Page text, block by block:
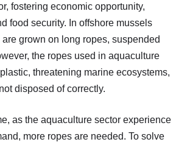
fostering economic opportunity,
food security. In offshore mussels
grown on long ropes, suspended
the ropes used in aquaculture
threatening marine ecosystems,
disposed of correctly.
as the aquaculture sector experience
more ropes are needed. To solve